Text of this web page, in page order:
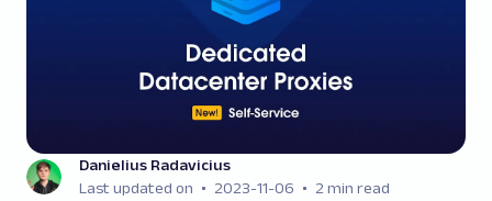
Danielius Radavicius
Last updated on
2023-11-06
2 min read